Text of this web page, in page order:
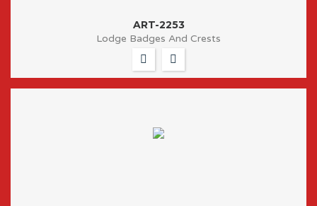
ART-2253
Lodge Badges And Crests